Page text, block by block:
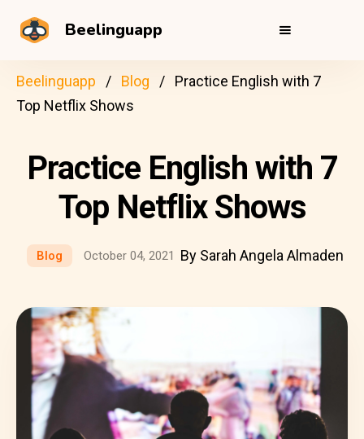
Beelinguapp
Beelinguapp Blog
Practice English with 7
Top Netflix Shows
Practice English with 7
Top Netflix Shows
Blog October 04, 2021 By Sarah Angela Almaden